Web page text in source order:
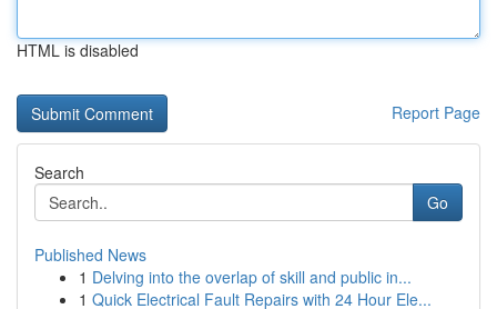
HTML is disabled
Report Page
Search
Go
Published News
1 Delving into the overlap of skill and public in...
1 Quick Electrical Fault Repairs with 24 Hour Ele...